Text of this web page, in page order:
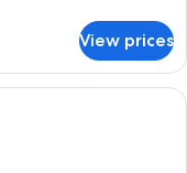
View prices